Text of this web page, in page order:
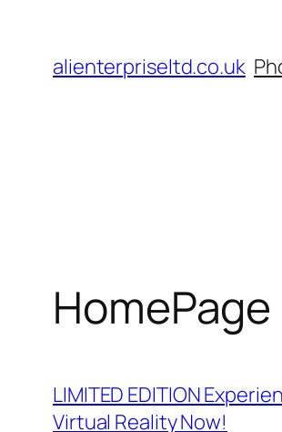
contentalienterpriseltd.co.uk
HomePage
LIMITED EDITION
Virtual Reality Now!